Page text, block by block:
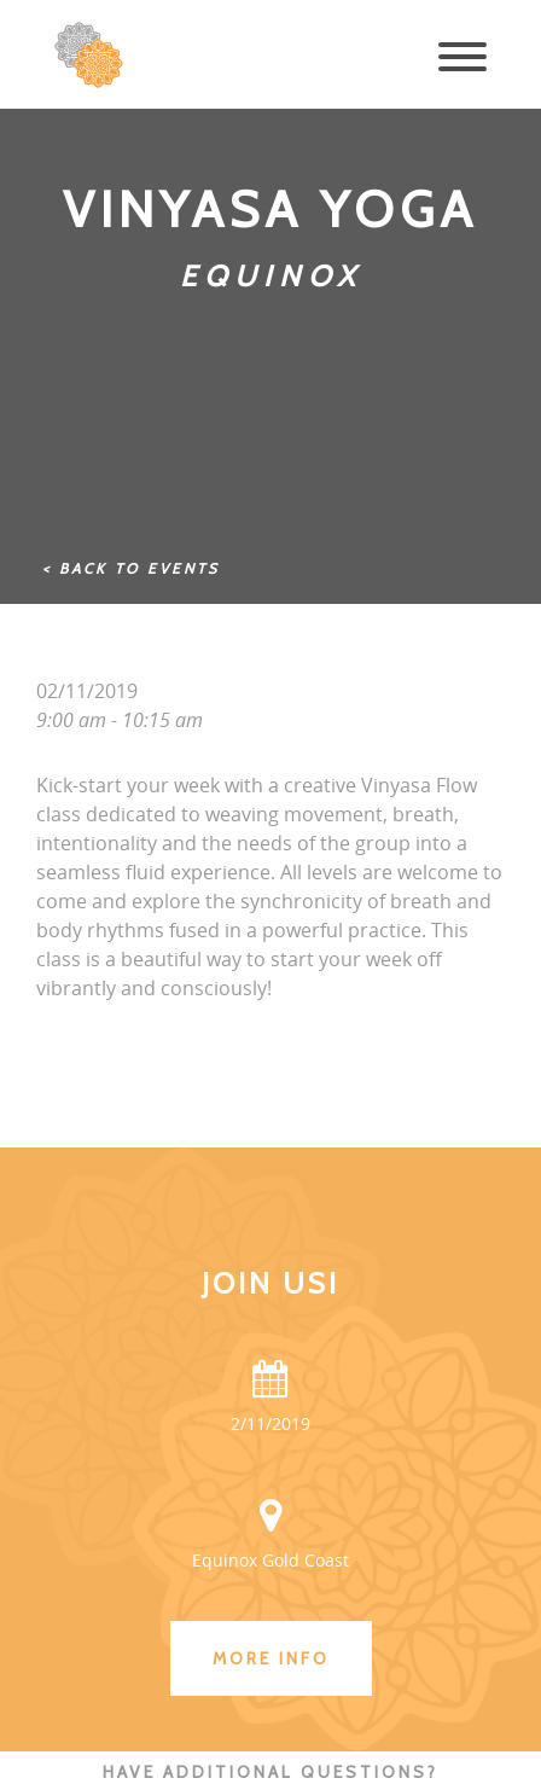
VINYASA YOGA
EQUINOX
< BACK TO EVENTS
02/11/2019
9:00 am - 10:15 am
Kick-start your week with a creative Vinyasa Flow
class dedicated to weaving movement, breath,
intentionality and the needs of the group into a
seamless fluid experience. All levels are welcome to
come and explore the synchronicity of breath and
body rhythms fused in a powerful practice. This
class is a beautiful way to start your week off
vibrantly and consciously!
JOIN US!
2/11/2019
Equinox Gold Coast
MORE INFO
HAVE ADDITIONAL QUESTIONS?